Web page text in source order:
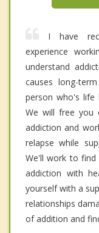
I have
experience
understand
causes long-
person who's life
We will free you
addiction and
relapse while
We'll work to
addiction with
yourself with a
relationships
of addition and